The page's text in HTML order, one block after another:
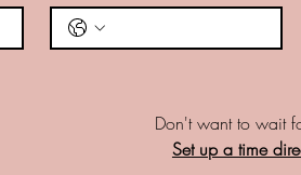
Don't want to wait
Set up a time